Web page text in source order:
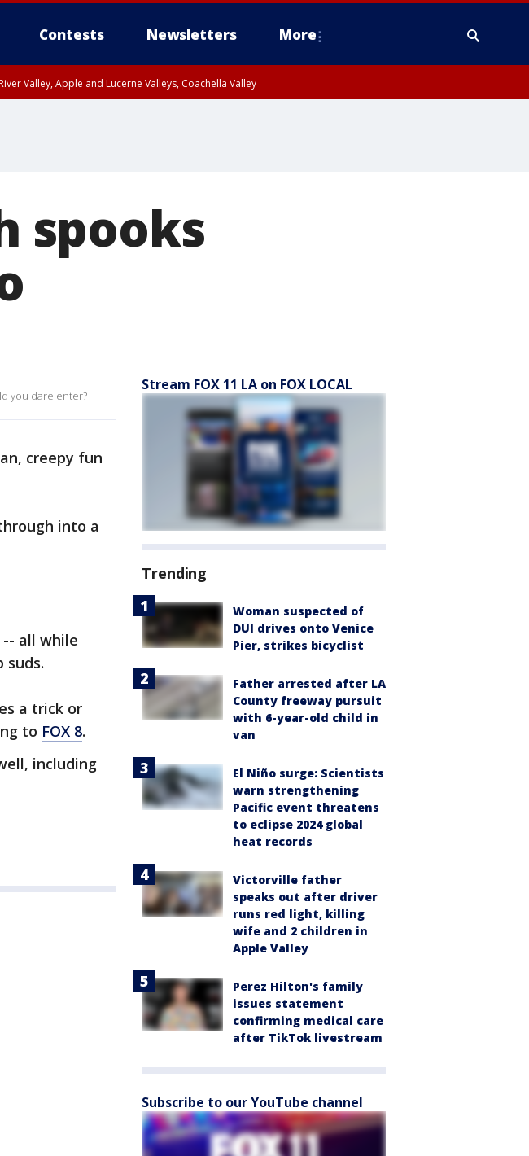
Contests Newsletters More
Valley, Apple and Lucerne Valleys, Coachella Valley
spooks
you dare enter?
creepy fun
into a
all while
suds.
a trick or
to FOX 8.
including
Stream FOX 11 LA on FOX LOCAL
Trending
Woman suspected of
DUI drives onto Venice
Pier, strikes bicyclist
Father arrested after LA
County freeway pursuit
with 6-year-old child in
van
El Niño surge: Scientists
warn strengthening
Pacific event threatens
to eclipse 2024 global
heat records
Victorville father
speaks out after driver
runs red light, killing
wife and 2 children in
Apple Valley
Perez Hilton's family
issues statement
confirming medical care
after TikTok livestream
Subscribe to our YouTube channel